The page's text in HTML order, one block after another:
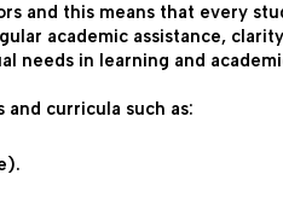
and this means that every
academic assistance,
needs in learning and
curricula such as: